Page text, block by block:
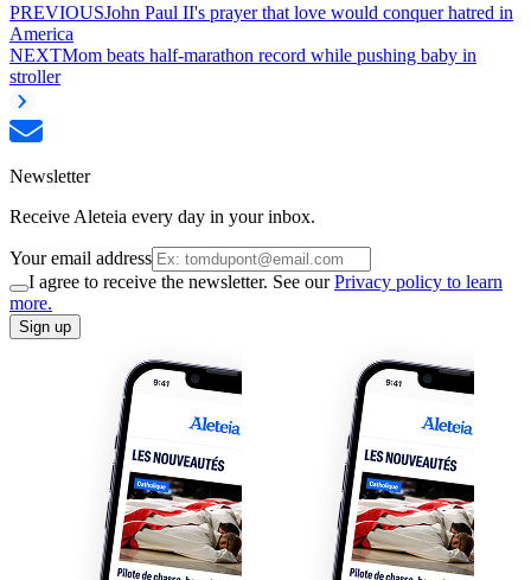
PREVIOUSJohn Paul II's prayer that love would conquer hatred in
America
NEXTMom beats half-marathon record while pushing baby in
stroller
Newsletter
Receive Aleteia every day in your inbox.
Your email address
I agree to receive the newsletter. See ourPrivacy policy to learn
more.
Sign up